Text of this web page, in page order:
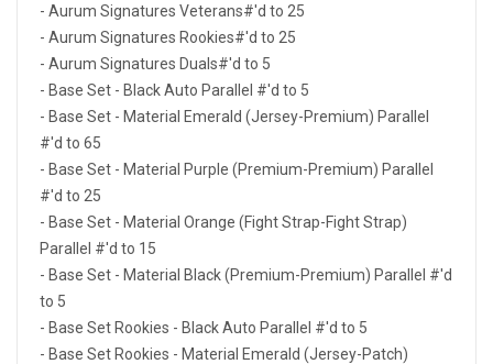
- Aurum Signatures Veterans#'d to 25
- Aurum Signatures Rookies#'d to 25
- Aurum Signatures Duals#'d to 5
- Base Set - Black Auto Parallel #'d to 5
- Base Set - Material Emerald (Jersey-Premium) Parallel
#'d to 65
- Base Set - Material Purple (Premium-Premium) Parallel
#'d to 25
- Base Set - Material Orange (Fight Strap-Fight Strap)
Parallel #'d to 15
- Base Set - Material Black (Premium-Premium) Parallel #'d
to 5
- Base Set Rookies - Black Auto Parallel #'d to 5
- Base Set Rookies - Material Emerald (Jersey-Patch)